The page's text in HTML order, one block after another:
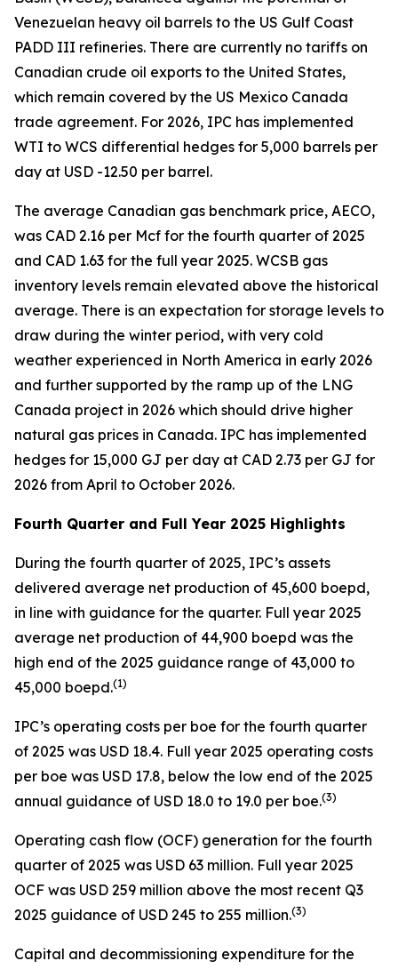
Venezuelan heavy oil barrels to the US Gulf Coast
PADD III refineries. There are currently no tariffs on
Canadian crude oil exports to the United States,
which remain covered by the US Mexico Canada
trade agreement. For 2026, IPC has implemented
WTI to WCS differential hedges for 5,000 barrels per
day at USD -12.50 per barrel.
The average Canadian gas benchmark price, AECO,
was CAD 2.16 per Mcf for the fourth quarter of 2025
and CAD 1.63 for the full year 2025. WCSB gas
inventory levels remain elevated above the historical
average. There is an expectation for storage levels to
draw during the winter period, with very cold
weather experienced in North America in early 2026
and further supported by the ramp up of the LNG
Canada project in 2026 which should drive higher
natural gas prices in Canada. IPC has implemented
hedges for 15,000 GJ per day at CAD 2.73 per GJ for
2026 from April to October 2026.
Fourth Quarter and Full Year 2025 Highlights
During the fourth quarter of 2025, IPC’s assets
delivered average net production of 45,600 boepd,
in line with guidance for the quarter. Full year 2025
average net production of 44,900 boepd was the
high end of the 2025 guidance range of 43,000 to
45,000 boepd.(1)
IPC’s operating costs per boe for the fourth quarter
of 2025 was USD 18.4. Full year 2025 operating costs
per boe was USD 17.8, below the low end of the 2025
annual guidance of USD 18.0 to 19.0 per boe.(3)
Operating cash flow (OCF) generation for the fourth
quarter of 2025 was USD 63 million. Full year 2025
OCF was USD 259 million above the most recent Q3
2025 guidance of USD 245 to 255 million.(3)
Capital and decommissioning expenditure for the